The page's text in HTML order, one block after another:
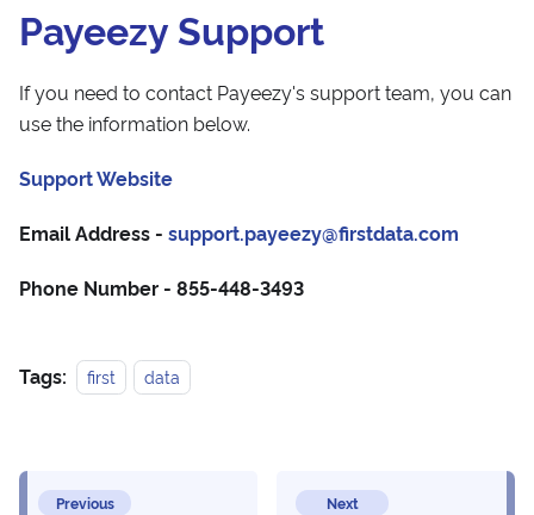
Payeezy Support
If you need to contact Payeezy's support team, you can
use the information below.
Support Website
Email Address - support.payeezy@firstdata.com
Phone Number - 855-448-3493
Tags: first data
Previous Next